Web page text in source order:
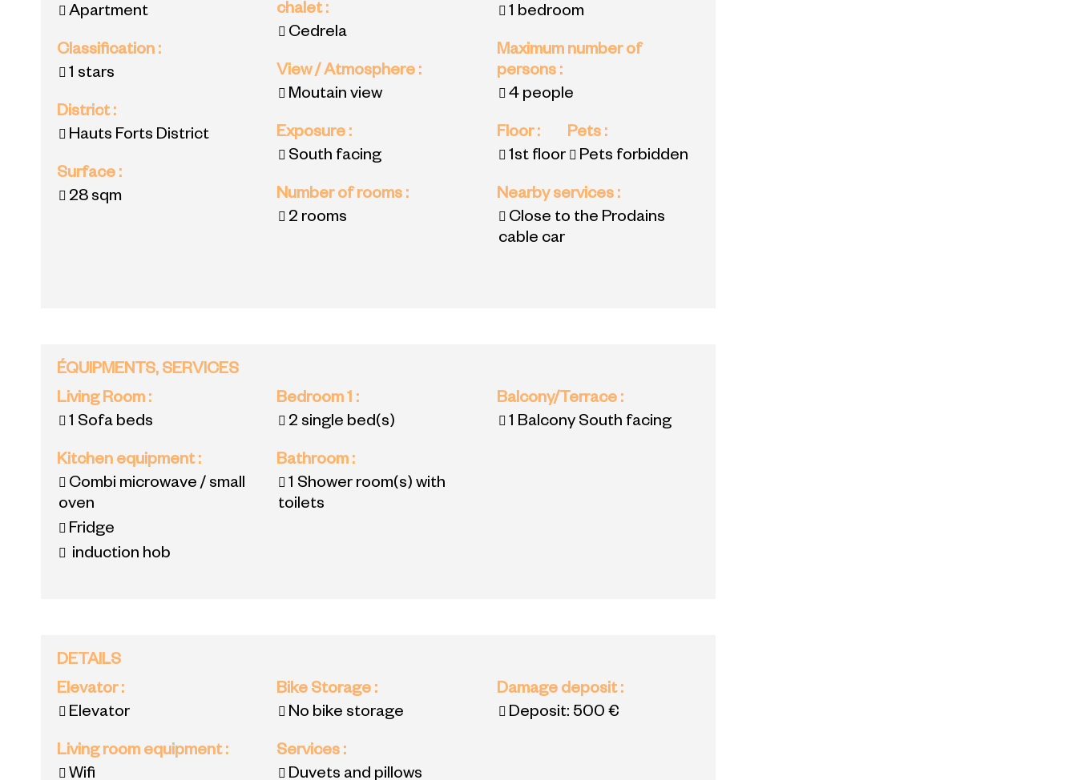
Apartment
Classification :
1 stars
District:
Hauts Forts District
Surface :
28 sqm
chalet:
Cedrela
View / Atmosphere :
Moutain view
Exposure :
South facing
Number of rooms :
2 rooms
1 bedroom
Maximum number of
persons :
4 people
Floor:
1st floor
Pets :
Pets forbidden
Nearby services :
Close to the Prodains
cable car
ÉQUIPMENTS, SERVICES
Living Room :
1 Sofa beds
Kitchen equipment:
Combi microwave / small
oven
Fridge
induction hob
Bedroom 1 :
2 single bed(s)
Bathroom :
1 Shower room(s) with
toilets
Balcony/Terrace :
1 Balcony South facing
DETAILS
Elevator:
Elevator
Living room equipment:
Wifi
Bike Storage :
No bike storage
Services :
Duvets and pillows
Damage deposit:
Deposit: 500 €